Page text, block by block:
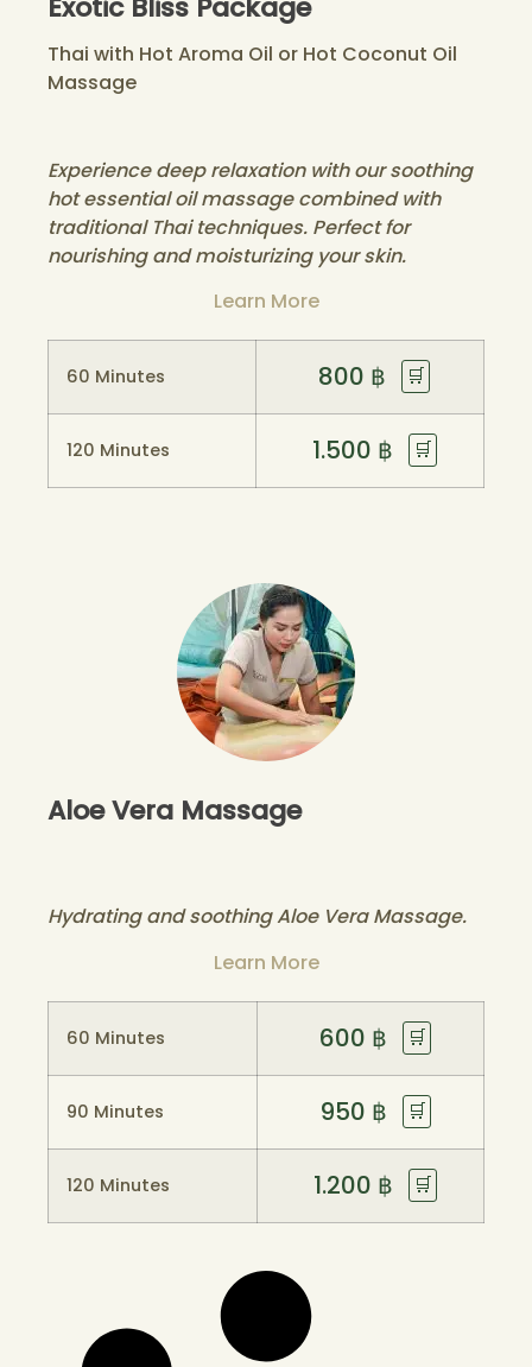
Exotic Bliss Package
Thai with Hot Aroma Oil or Hot Coconut Oil
Massage
Experience deep relaxation with our soothing
hot essential oil massage combined with
traditional Thai techniques. Perfect for
nourishing and moisturizing your skin.
Learn More
60 Minutes 800 ฿ 🛒
120 Minutes 1.500 ฿ 🛒
Aloe Vera Massage
Hydrating and soothing Aloe Vera Massage.
Learn More
60 Minutes 600 ฿ 🛒
90 Minutes 950 ฿ 🛒
120 Minutes 1.200 ฿ 🛒